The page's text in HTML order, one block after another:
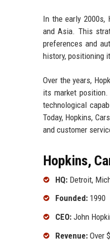
In the early 2000s,
and Asia. This
preferences and
history, positioning
Over the years,
its market
technological
Today, Hopkins,
and customer
Hopkins,
HQ: Detroit,
Founded: 1990
CEO: John
Revenue: Over